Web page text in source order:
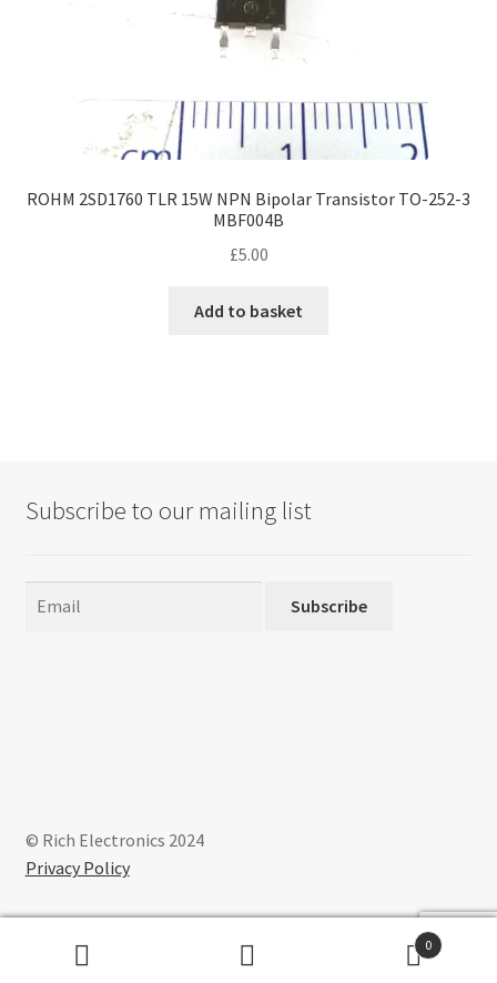
ROHM 2SD1760 TLR 15W NPN Bipolar Transistor TO-252-3
MBF004B
£5.00
Add to basket
Subscribe to our mailing list
Subscribe
© Rich Electronics 2024
Privacy Policy
0